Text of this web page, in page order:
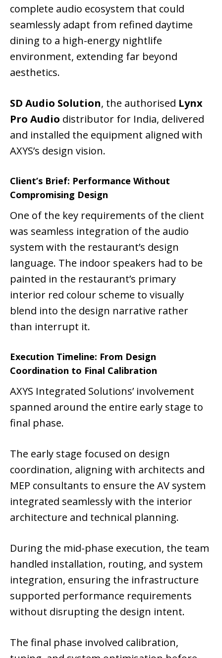
complete audio ecosystem that could
seamlessly adapt from refined daytime
dining to a high-energy nightlife
environment, extending far beyond
aesthetics.
SD Audio Solution, the authorised Lynx
Pro Audio distributor for India, delivered
and installed the equipment aligned with
AXYS’s design vision.
Client’s Brief: Performance Without
Compromising Design
One of the key requirements of the client
was seamless integration of the audio
system with the restaurant’s design
language. The indoor speakers had to be
painted in the restaurant’s primary
interior red colour scheme to visually
blend into the design narrative rather
than interrupt it.
Execution Timeline: From Design
Coordination to Final Calibration
AXYS Integrated Solutions’ involvement
spanned around the entire early stage to
final phase.
The early stage focused on design
coordination, aligning with architects and
MEP consultants to ensure the AV system
integrated seamlessly with the interior
architecture and technical planning.
During the mid-phase execution, the team
handled installation, routing, and system
integration, ensuring the infrastructure
supported performance requirements
without disrupting the design intent.
The final phase involved calibration,